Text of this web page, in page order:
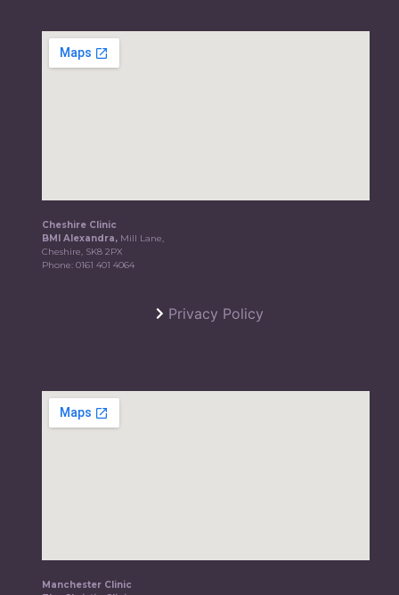
Cheshire Clinic
BMI Alexandra, Mill Lane,
Cheshire, SK8 2PX
Phone:0161 401 4064
Privacy Policy
Manchester Clinic